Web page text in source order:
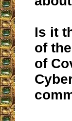
Is it
of
of